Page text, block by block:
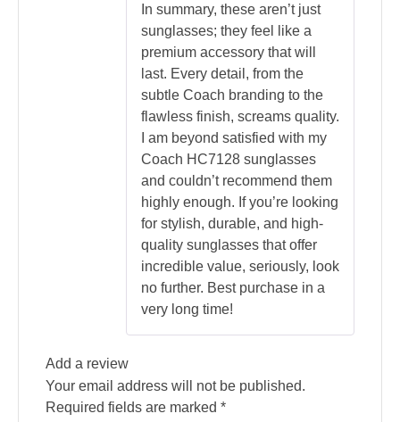
In summary, these aren’t just
sunglasses; they feel like a
premium accessory that will
last. Every detail, from the
subtle Coach branding to the
flawless finish, screams quality.
I am beyond satisfied with my
Coach HC7128 sunglasses
and couldn’t recommend them
highly enough. If you’re looking
for stylish, durable, and high-
quality sunglasses that offer
incredible value, seriously, look
no further. Best purchase in a
very long time!
Add a review
Your email address will not be published.
Required fields are marked *